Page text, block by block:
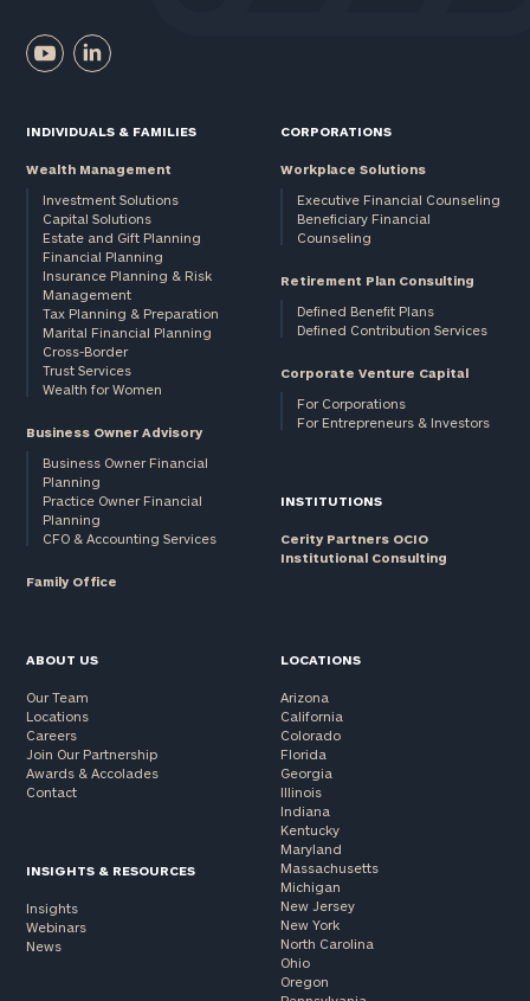
INDIVIDUALS & FAMILIES
Wealth Management
Investment Solutions
Capital Solutions
Estate and Gift Planning
Financial Planning
Insurance Planning & Risk
Management
Tax Planning & Preparation
Marital Financial Planning
Cross-Border
Trust Services
Wealth for Women
Business Owner Advisory
Business Owner Financial
Planning
Practice Owner Financial
Planning
CFO & Accounting Services
Family Office
CORPORATIONS
Workplace Solutions
Executive Financial Counseling
Beneficiary Financial
Counseling
Retirement Plan Consulting
Defined Benefit Plans
Defined Contribution Services
Corporate Venture Capital
For Corporations
For Entrepreneurs & Investors
INSTITUTIONS
Cerity Partners OCIO
Institutional Consulting
ABOUT US
Our Team
Locations
Careers
Join Our Partnership
Awards & Accolades
Contact
INSIGHTS & RESOURCES
Insights
Webinars
News
LOCATIONS
Arizona
California
Colorado
Florida
Georgia
Illinois
Indiana
Kentucky
Maryland
Massachusetts
Michigan
New Jersey
New York
North Carolina
Ohio
Oregon